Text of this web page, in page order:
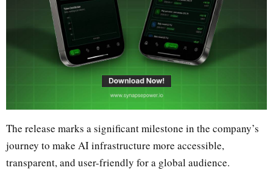
The release marks a significant milestone in the company’s
journey to make AI infrastructure more accessible,
transparent, and user-friendly for a global audience.